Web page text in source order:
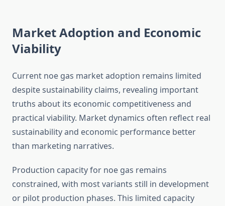
Market Adoption and Economic
Viability
Current noe gas market adoption remains limited
despite sustainability claims, revealing important
truths about its economic competitiveness and
practical viability. Market dynamics often reflect real
sustainability and economic performance better
than marketing narratives.
Production capacity for noe gas remains
constrained, with most variants still in development
or pilot production phases. This limited capacity